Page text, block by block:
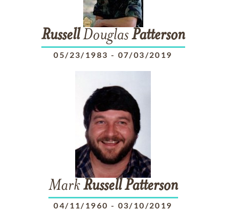
RussellDouglasPatterson
05/23/1983 - 07/03/2019
MarkRussell Patterson
04/11/1960 - 03/10/2019